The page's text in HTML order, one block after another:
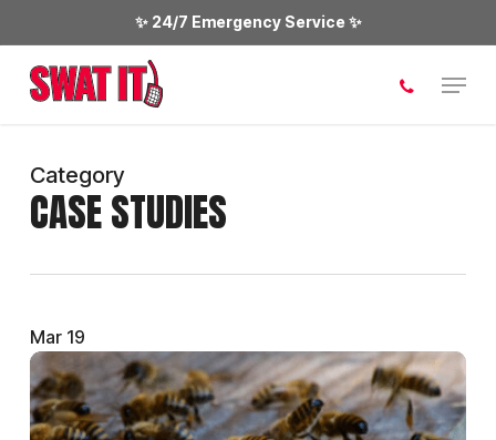
to
main
content
✨ 24/7 Emergency Service ✨
Menu
Category
CASE STUDIES
Mar 19